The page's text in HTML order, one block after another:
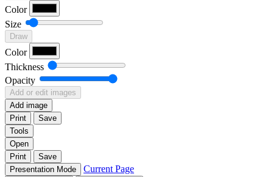
Color
Size
Draw
Color
Thickness
Opacity
Add or edit images
Add image
Print
Save
Tools
Open
Print
Save
Presentation Mode
Current Page